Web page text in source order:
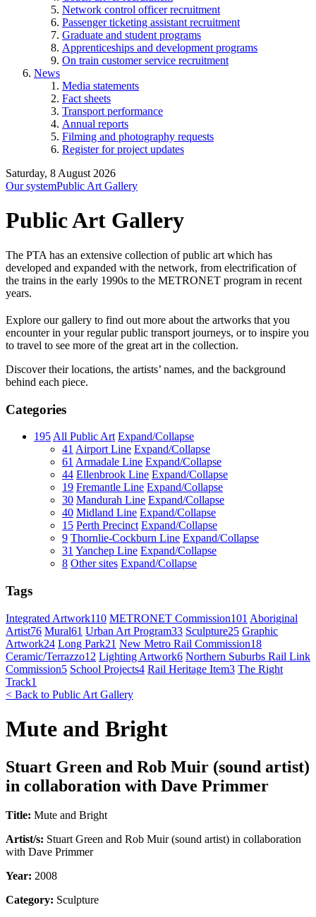
Network control officer recruitment
Passenger ticketing assistant recruitment
Graduate and student programs
Apprenticeships and development programs
On train customer service recruitment
News
Media statements
Fact sheets
Transport performance
Annual reports
Filming and photography requests
Register for project updates
Saturday, 8 August 2026
Our systemPublic Art Gallery
Public Art Gallery
The PTA has an extensive collection of public art which has
developed and expanded with the network, from electrification of
the trains in the early 1990s to the METRONET program in recent
years.
Explore our gallery to find out more about the artworks that you
encounter in your regular public transport journeys, or to inspire you
to travel to see more of the great art in the collection.
Discover their locations, the artists’ names, and the background
behind each piece.
Categories
195 All Public Art Expand/Collapse
41 Airport Line Expand/Collapse
61 Armadale Line Expand/Collapse
44 Ellenbrook Line Expand/Collapse
19 Fremantle Line Expand/Collapse
30 Mandurah Line Expand/Collapse
40 Midland Line Expand/Collapse
15 Perth Precinct Expand/Collapse
9 Thornlie-Cockburn Line Expand/Collapse
31 Yanchep Line Expand/Collapse
8 Other sites Expand/Collapse
Tags
Integrated Artwork110 METRONET Commission101 Aboriginal
Artist76 Mural61 Urban Art Program33 Sculpture25 Graphic
Artwork24 Long Park21 New Metro Rail Commission18
Ceramic/Terrazzo12 Lighting Artwork6 Northern Suburbs Rail Link
Commission5 School Projects4 Rail Heritage Item3 The Right
Track1
< Back to Public Art Gallery
Mute and Bright
Stuart Green and Rob Muir (sound artist)
in collaboration with Dave Primmer
Title: Mute and Bright
Artist/s: Stuart Green and Rob Muir (sound artist) in collaboration
with Dave Primmer
Year: 2008
Category: Sculpture